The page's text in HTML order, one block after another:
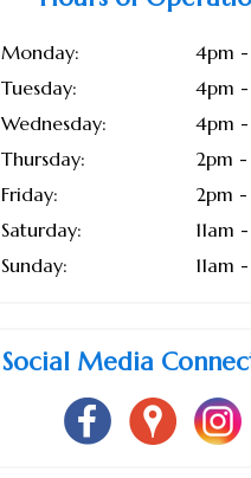
Monday:
4pm -
Tuesday:
4pm -
Wednesday:
4pm -
Thursday:
2pm -
Friday:
2pm -
Saturday:
11am
Sunday:
11am
Social Media